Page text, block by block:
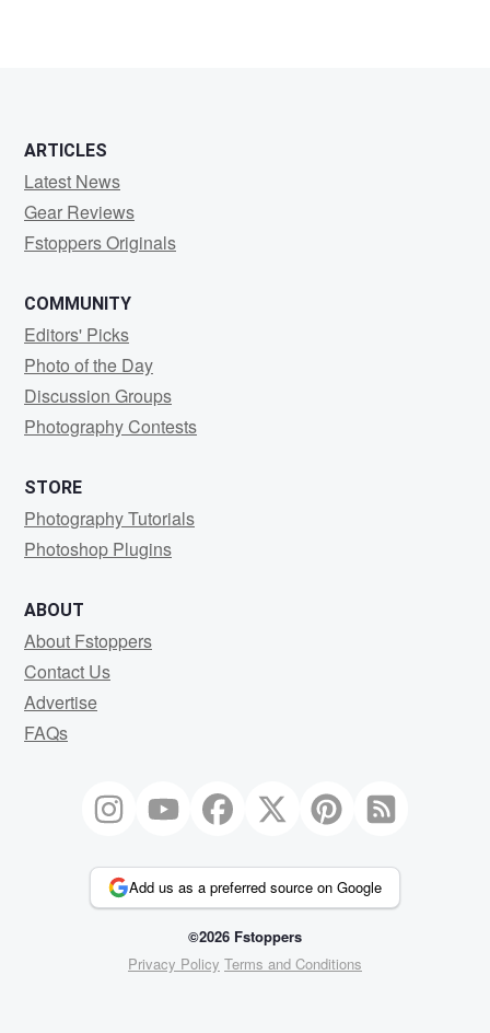
ARTICLES
Latest News
Gear Reviews
Fstoppers Originals
COMMUNITY
Editors' Picks
Photo of the Day
Discussion Groups
Photography Contests
STORE
Photography Tutorials
Photoshop Plugins
ABOUT
About Fstoppers
Contact Us
Advertise
FAQs
Add us as a preferred source on Google
©2026 Fstoppers
Privacy Policy Terms and Conditions